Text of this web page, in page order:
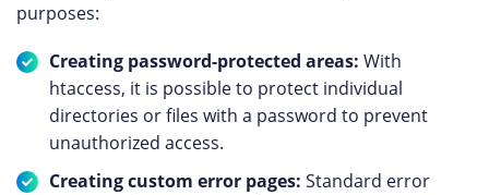
purposes:
Creating password-protected areas: With
htaccess, it is possible to protect individual
directories or files with a password to prevent
unauthorized access.
Creating custom error pages: Standard error